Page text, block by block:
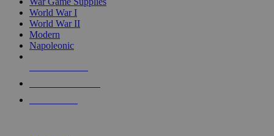
World War I
World War II
Modern
Napoleonic